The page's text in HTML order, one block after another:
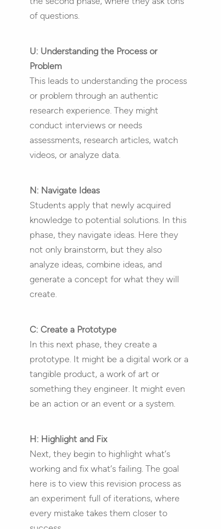
of questions.
U: Understanding the Process or
Problem
This leads to understanding the process
or problem through an authentic
research experience. They might
conduct interviews or needs
assessments, research articles, watch
videos, or analyze data.
N: Navigate Ideas
Students apply that newly acquired
knowledge to potential solutions. In this
phase, they navigate ideas. Here they
not only brainstorm, but they also
analyze ideas, combine ideas, and
generate a concept for what they will
create.
C: Create a Prototype
In this next phase, they create a
prototype. It might be a digital work or a
tangible product, a work of art or
something they engineer. It might even
be an action or an event or a system.
H: Highlight and Fix
Next, they begin to highlight what’s
working and fix what’s failing. The goal
here is to view this revision process as
an experiment full of iterations, where
every mistake takes them closer to